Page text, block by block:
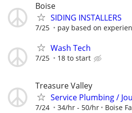
Boise
SIDING INSTALLERS
7/25 pay based on
Wash Tech
7/25 18 to start
Treasure Valley
Service Plumbing /
7/24 34/hr - 50/hr Boise